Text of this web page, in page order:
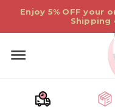
Enjoy 5% OFF your
Shipping